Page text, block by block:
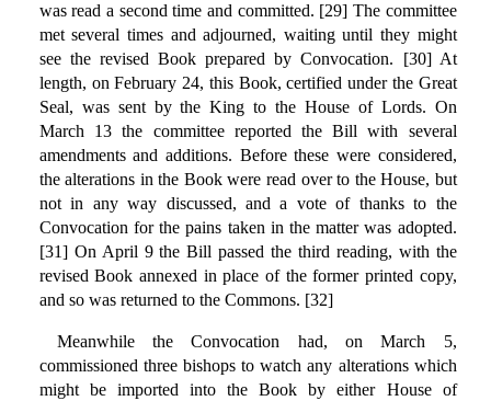
was read a second time and committed. [29] The committee
met several times and adjourned, waiting until they might
see the revised Book prepared by Convocation. [30] At
length, on February 24, this Book, certified under the Great
Seal, was sent by the King to the House of Lords. On
March 13 the committee reported the Bill with several
amendments and additions. Before these were considered,
the alterations in the Book were read over to the House, but
not in any way discussed, and a vote of thanks to the
Convocation for the pains taken in the matter was adopted.
[31] On April 9 the Bill passed the third reading, with the
revised Book annexed in place of the former printed copy,
and so was returned to the Commons. [32]
Meanwhile the Convocation had, on March 5,
commissioned three bishops to watch any alterations which
might be imported into the Book by either House of